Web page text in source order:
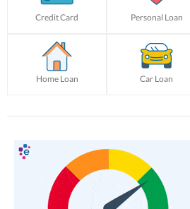
Credit Card Personal Loan
Home Loan Car Loan